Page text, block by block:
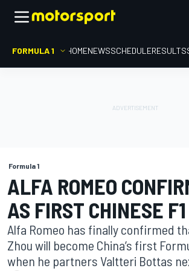
FORMULA 1 HOMENEWSSCHEDULERESULTS
Formula 1
ALFA ROMEO
AS FIRST CHINESE
Alfa Romeo has finally confirmed
Zhou will become China’s first
when he partners Valtteri Bottas